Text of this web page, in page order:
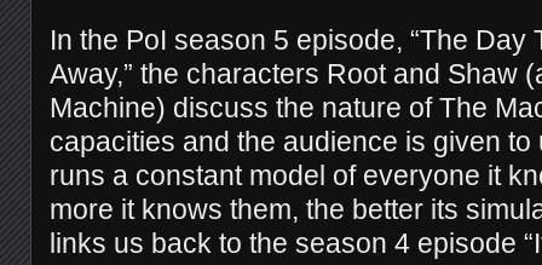
In the PoI season 5 episode, “The Day
Away,” the characters Root and Shaw
Machine) discuss the nature of The
capacities and the audience is given to
runs a constant model of everyone it
more it knows them, the better its
links us back to the season 4 episode